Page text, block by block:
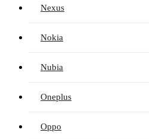
Nexus
Nokia
Nubia
Oneplus
Oppo